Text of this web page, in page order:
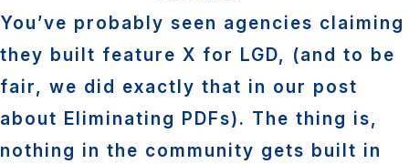
You’ve probably seen agencies claiming
they built feature X for LGD, (and to be
fair, we did exactly that in our post
about Eliminating PDFs). The thing is,
nothing in the community gets built in